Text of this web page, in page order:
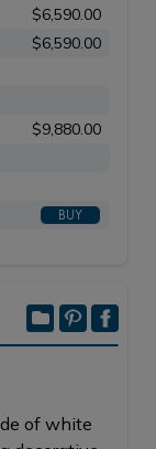
$6,590.00
$6,590.00
$9,880.00
BUY
of white